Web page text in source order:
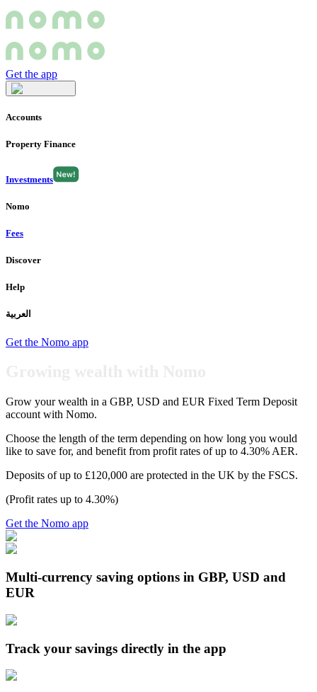
Get the app
Accounts
Property Finance
Investments
Nomo
Fees
Discover
Help
العربية
Get the Nomo app
Grow your wealth in a GBP, USD and EUR Fixed Term Deposit
account with Nomo.
Choose the length of the term depending on how long you would
like to save for, and benefit from profit rates of up to 4.30% AER.
Deposits of up to £120,000 are protected in the UK by the FSCS.
(Profit rates up to 4.30%)
Get the Nomo app
Multi-currency saving options in GBP, USD and
EUR
Track your savings directly in the app